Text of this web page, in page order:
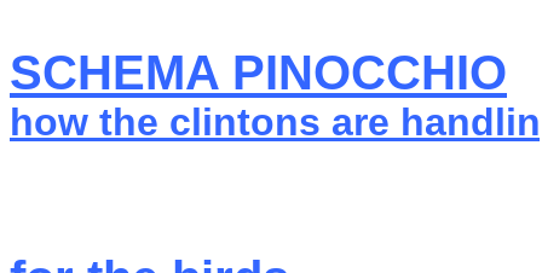
SCHEMA PINOCCHIO
how the clintons are